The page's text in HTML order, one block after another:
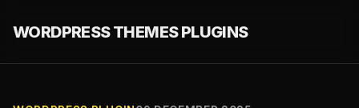
WORDPRESS THEMES PLUGINS